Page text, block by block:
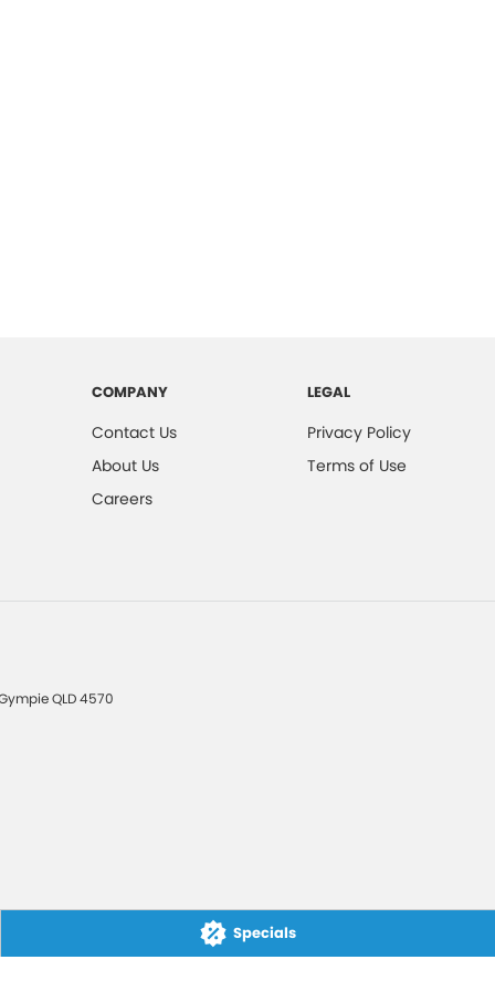
Specials
COMPANY
Contact Us
About Us
Careers
LEGAL
Privacy Policy
Terms of Use
QLD4570